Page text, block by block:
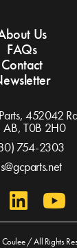
Us
FAQs
Contact
452042
AB, T0B 2H0
754-2303
/ All Rights